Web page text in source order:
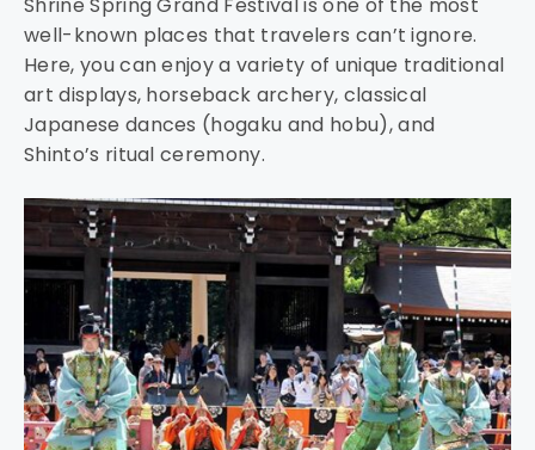
Shrine Spring Grand Festival is one of the most
well-known places that travelers can’t ignore.
Here, you can enjoy a variety of unique traditional
art displays, horseback archery, classical
Japanese dances (hogaku and hobu), and
Shinto’s ritual ceremony.